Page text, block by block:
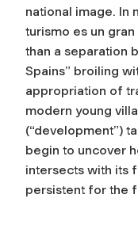
national image. In
turismo es un
than a separation
Spains” broiling
appropriation of
modern young
(“development”)
begin to uncover
intersects with its
persistent for the